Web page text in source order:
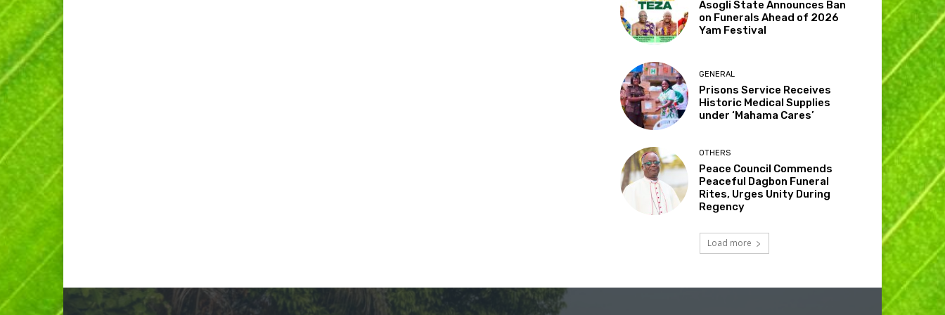
Asogli State Announces Ban
on Funerals Ahead of 2026
Yam Festival
GENERAL
Prisons Service Receives
Historic Medical Supplies
under ‘Mahama Cares’
OTHERS
Peace Council Commends
Peaceful Dagbon Funeral
Rites, Urges Unity During
Regency
Load more